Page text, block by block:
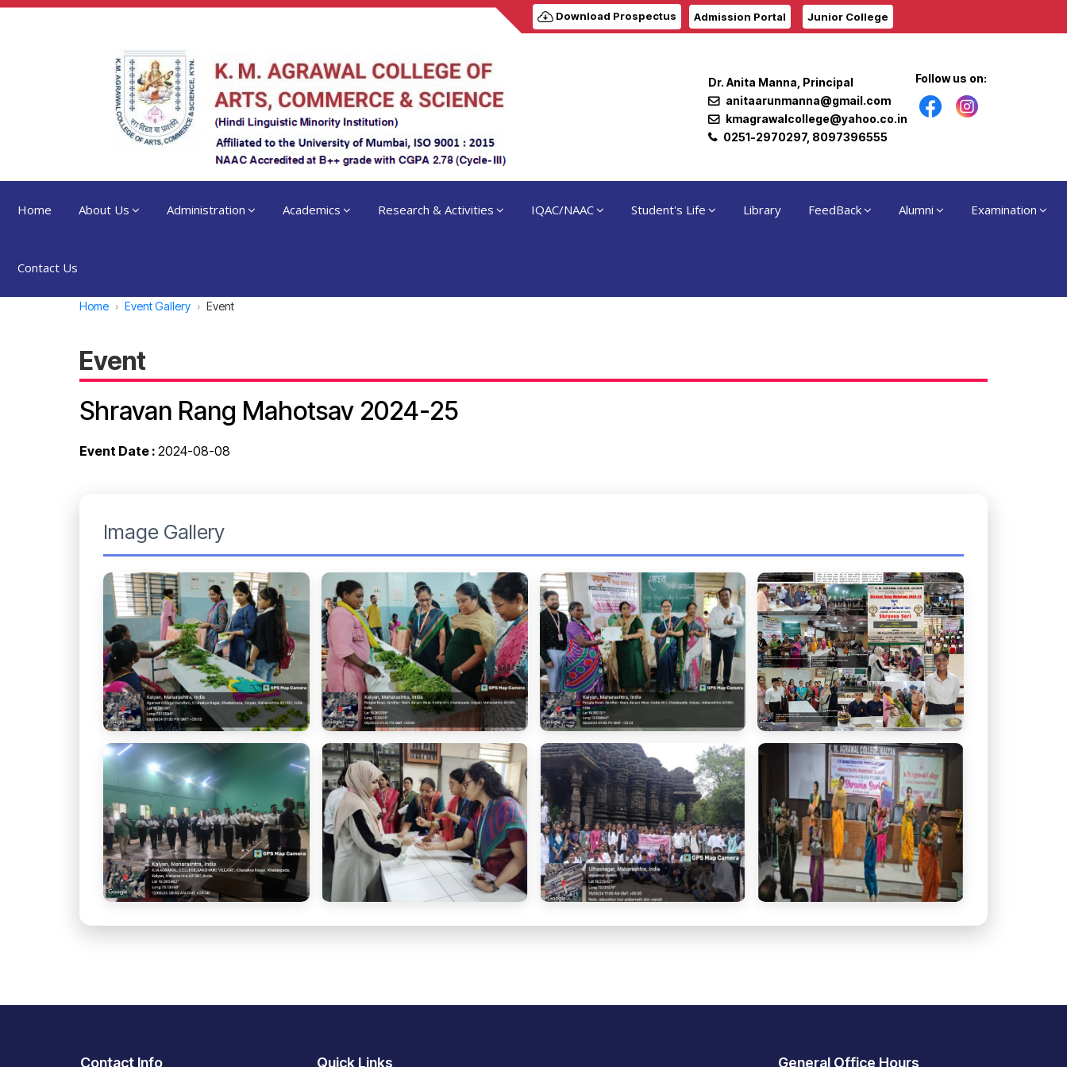
Download Prospectus Admission Portal Junior College
Dr. Anita Manna, Principal
anitaarunmanna@gmail.com
kmagrawalcollege@yahoo.co.in
0251-2970297, 8097396555
Follow us on:
Home About Us Administration Academics Research & Activities IQAC/NAAC Student's Life Library FeedBack Alumni Examination
Contact Us
Home Event Gallery Event
Event
Shravan Rang Mahotsav 2024-25
Event Date : 2024-08-08
Image Gallery
Contact Info Quick Links General Office Hours